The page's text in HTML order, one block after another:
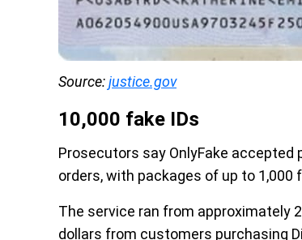
Source: justice.gov
10,000 fake IDs
Prosecutors say OnlyFake
orders, with packages of up to 1,000
The service ran from approximately
dollars from customers purchasing